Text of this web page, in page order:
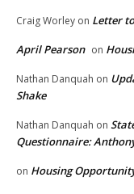
Craig Worley on Letter
April Pearson on
Nathan Danquah on
Shake
Nathan Danquah on
Questionnaire:
on Housing